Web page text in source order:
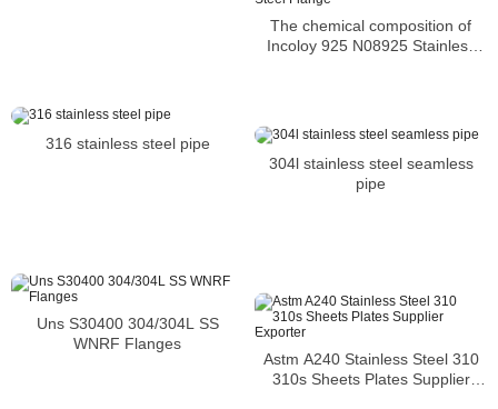
The chemical composition of
Incoloy 925 N08925 Stainless
316 stainless steel pipe
304l stainless steel seamless
pipe
Uns S30400 304/304L SS
WNRF Flanges
Astm A240 Stainless Steel 310
310s Sheets Plates Supplier